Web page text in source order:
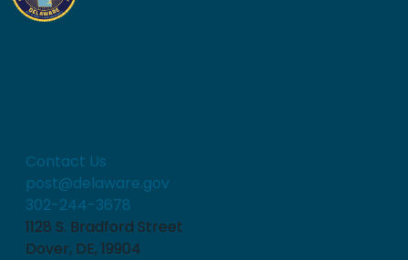
Contact Us
post@delaware.gov
302-244-3678
1128 S. Bradford Street
Dover, DE, 19904